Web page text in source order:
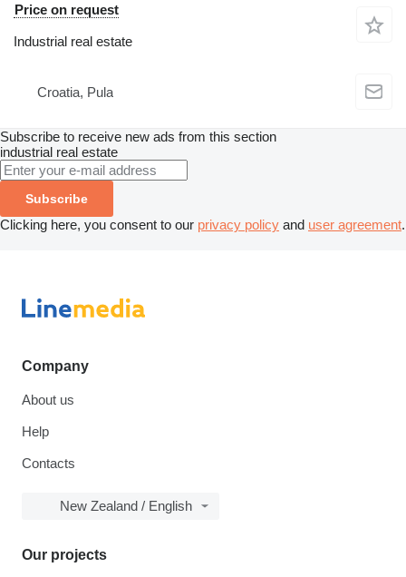
Price on request
Industrial real estate
Croatia, Pula
Subscribe to receive new ads from this section
industrial real estate
Subscribe
Clicking here, you consent to our privacy policy and user agreement.
Company
About us
Help
Contacts
New Zealand / English
Our projects